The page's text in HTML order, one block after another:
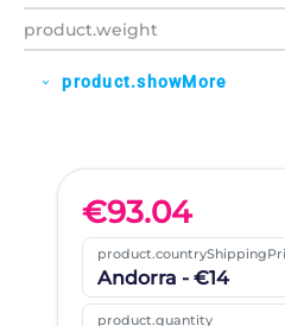
product.weight
expand_more product.showMore
€93.04
Andorra - €14
product.quantity